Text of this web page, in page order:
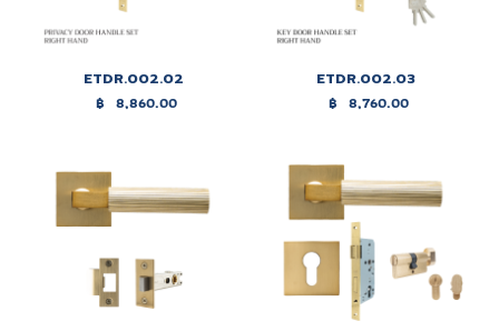
ETDR.002.02
฿ 8,860.00
ETDR.002.03
฿ 8,760.00